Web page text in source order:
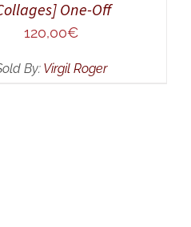
One-Off
120,00€
By: Virgil Roger